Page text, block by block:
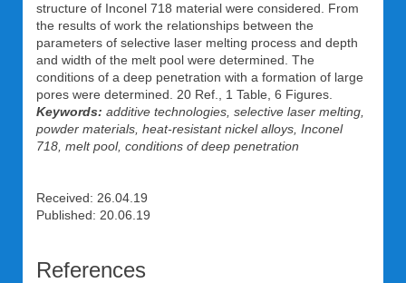
structure of Inconel 718 material were considered. From
the results of work the relationships between the
parameters of selective laser melting process and depth
and width of the melt pool were determined. The
conditions of a deep penetration with a formation of large
pores were determined. 20 Ref., 1 Table, 6 Figures.
Keywords: additive technologies, selective laser melting,
powder materials, heat-resistant nickel alloys, Inconel
718, melt pool, conditions of deep penetration
Received: 26.04.19
Published: 20.06.19
References